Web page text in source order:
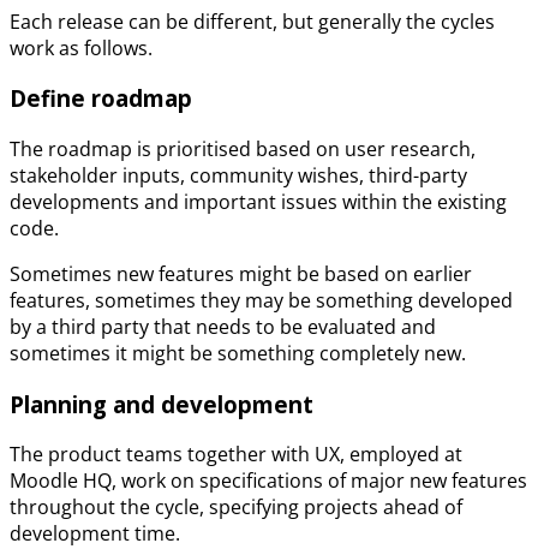
Each release can be different, but generally the cycles
work as follows.
Define roadmap
The roadmap is prioritised based on user research,
stakeholder inputs, community wishes, third-party
developments and important issues within the existing
code.
Sometimes new features might be based on earlier
features, sometimes they may be something developed
by a third party that needs to be evaluated and
sometimes it might be something completely new.
Planning and development
The product teams together with UX, employed at
Moodle HQ, work on specifications of major new features
throughout the cycle, specifying projects ahead of
development time.